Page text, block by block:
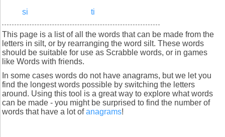
si
ti
This page is a list of all the words that can be made from the
letters in silt, or by rearranging the word silt. These words
should be suitable for use as Scrabble words, or in games
like Words with friends.
In some cases words do not have anagrams, but we let you
find the longest words possible by switching the letters
around. Using this tool is a great way to explore what words
can be made - you might be surprised to find the number of
words that have a lot ofanagrams!